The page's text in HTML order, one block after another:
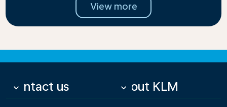
View more
Contact us
keyboard_arrow_down About KLM
keyboard_arrow_down